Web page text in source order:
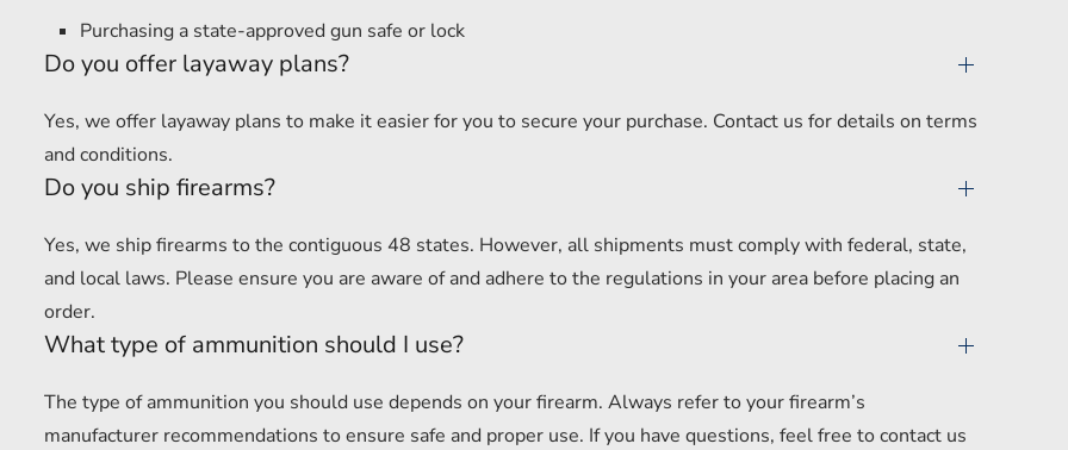
Purchasing a state-approved gun safe or lock
Do you offer layaway plans?
Yes, we offer layaway plans to make it easier for you to secure your purchase. Contact us for details on terms
and conditions.
Do you ship firearms?
Yes, we ship firearms to the contiguous 48 states. However, all shipments must comply with federal, state,
and local laws. Please ensure you are aware of and adhere to the regulations in your area before placing an
order.
What type of ammunition should I use?
The type of ammunition you should use depends on your firearm. Always refer to your firearm’s
manufacturer recommendations to ensure safe and proper use. If you have questions, feel free to contact us